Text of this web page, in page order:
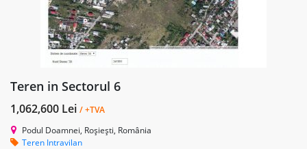
Teren in Sectorul 6
1,062,600 Lei / +TVA
Podul Doamnei, Roșiești, România
Teren Intravilan